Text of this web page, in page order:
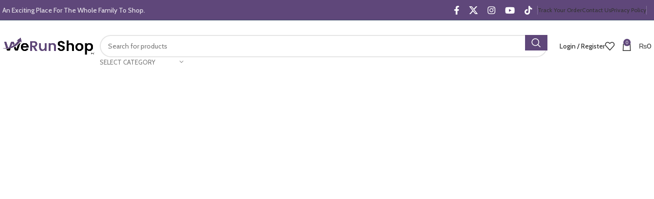
An Exciting Place For The Whole Family To Shop. Track Your OrderContact UsPrivacy Policy
SELECT CATEGORY
Login / Register 0 ₨0